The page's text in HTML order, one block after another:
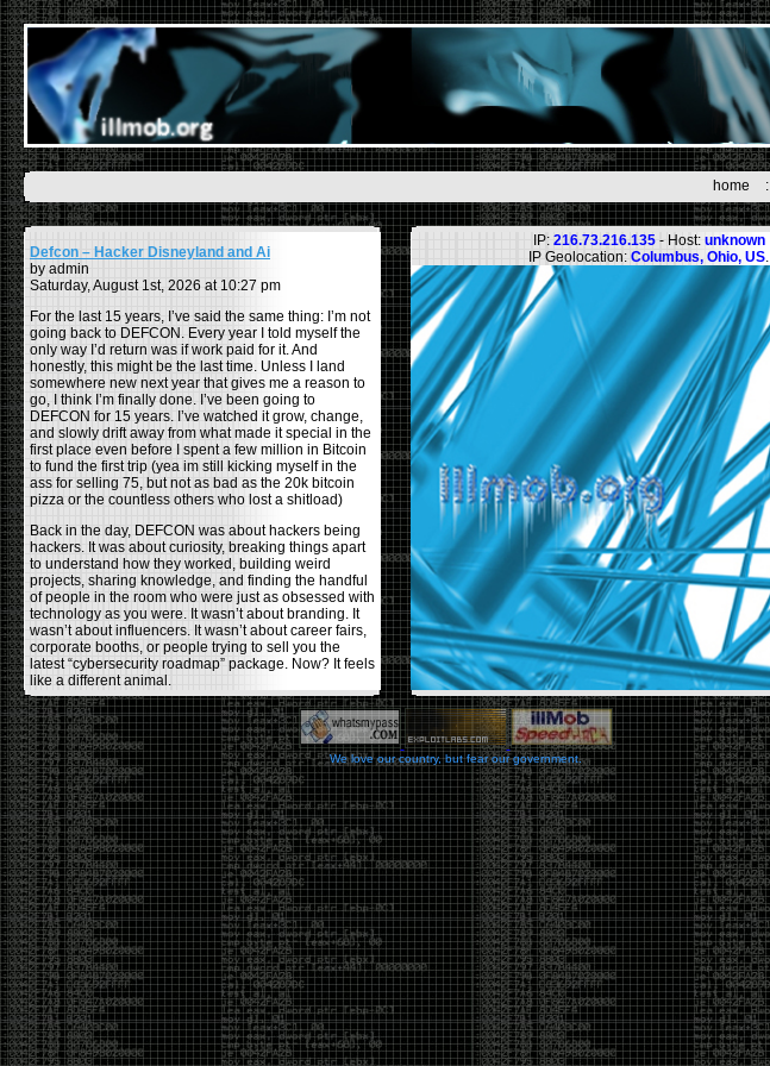
home :
Defcon – Hacker Disneyland and Ai
by admin
Saturday, August 1st, 2026 at 10:27 pm
For the last 15 years, I’ve said the same thing: I’m not
going back to DEFCON. Every year I told myself the
only way I’d return was if work paid for it. And
honestly, this might be the last time. Unless I land
somewhere new next year that gives me a reason to
go, I think I’m finally done. I’ve been going to
DEFCON for 15 years. I’ve watched it grow, change,
and slowly drift away from what made it special in the
first place even before I spent a few million in Bitcoin
to fund the first trip (yea im still kicking myself in the
ass for selling 75, but not as bad as the 20k bitcoin
pizza or the countless others who lost a shitload)
Back in the day, DEFCON was about hackers being
hackers. It was about curiosity, breaking things apart
to understand how they worked, building weird
projects, sharing knowledge, and finding the handful
of people in the room who were just as obsessed with
technology as you were. It wasn’t about branding. It
wasn’t about influencers. It wasn’t about career fairs,
corporate booths, or people trying to sell you the
latest “cybersecurity roadmap” package. Now? It feels
like a different animal.
The price tells part of the story. When I started going,
a ticket was around $100. Fifteen years later, it’s
pushing $600. That’s a massive jump for an event
that feels like it has become increasingly watered
down. A lot of the original hacker culture has been
replaced by people who discovered hacking through
Hollywood,Mr. Robot, and movies that turned
hackers into some kind of edgy superhero archetype.
The problem isn’t that new people show up everyone
was new once. The problem is that too many people
show up looking for the shortcut instead of wanting to
learn.
The hacker mindset was never about getting a
badge, a six-week online certification, or memorizing
enough buzzwords to get past a recruiter. It was
about spending nights tearing apart hardware,
reading obscure documentation, experimenting,
failing, and learning because you were genuinely
curious. Now everyone wants the title without the
work.
IP: 216.73.216.135- Host: unknown
IP Geolocation: Columbus, Ohio, US.
We love our country, but fear our government.